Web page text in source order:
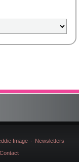
Image
Newsletters
Contact